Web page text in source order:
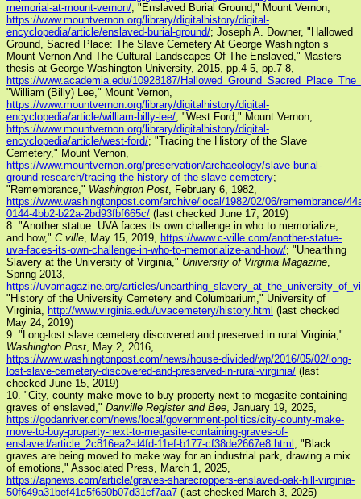
memorial-at-mount-vernon/; "Enslaved Burial Ground," Mount Vernon,
https://www.mountvernon.org/library/digitalhistory/digital-
encyclopedia/article/enslaved-burial-ground/; Joseph A. Downer, "Hallowed
Ground, Sacred Place: The Slave Cemetery At George Washington s
Mount Vernon And The Cultural Landscapes Of The Enslaved," Masters
thesis at George Washington University, 2015, pp.4-5, pp.7-8,
https://www.academia.edu/10928187/
"William (Billy) Lee," Mount Vernon,
https://www.mountvernon.org/library/digitalhistory/digital-
encyclopedia/article/william-billy-lee/; "West Ford," Mount Vernon,
https://www.mountvernon.org/library/digitalhistory/digital-
encyclopedia/article/west-ford/; "Tracing the History of the Slave
Cemetery," Mount Vernon,
https://www.mountvernon.org/preservation/archaeology/slave-burial-
ground-research/tracing-the-history-of-the-slave-cemetery;
"Remembrance," Washington Post , February 6, 1982,
https://www.washingtonpost.com/archive/local/1982/02/06/remembrance/
0144-4bb2-b22a-2bd93fbf665c/ (last checked June 17, 2019)
8. "Another statue: UVA faces its own challenge in who to memorialize,
and how," C ville , May 15, 2019,
https://www.c-ville.com/another-statue-
uva-faces-its-own-challenge-in-who-to-memorialize-and-how/; "Unearthing
Slavery at the University of Virginia," University of Virginia Magazine
Spring 2013,
https://uvamagazine.org/articles/
"History of the University Cemetery and Columbarium," University of
Virginia,
http://www.virginia.edu/uvacemetery/history.html (last checked
May 24, 2019)
9. "Long-lost slave cemetery discovered and preserved in rural Virginia,"
Washington Post , May 2, 2016,
https://www.washingtonpost.com/news/house-divided/wp/2016/05/02/long-
lost-slave-cemetery-discovered-and-preserved-in-rural-virginia/ (last
checked June 15, 2019)
10. "City, county make move to buy property next to megasite containing
graves of enslaved," Danville Register and Bee , January 19, 2025,
https://godanriver.com/news/local/government-politics/city-county-make-
move-to-buy-property-next-to-megasite-containing-graves-of-
enslaved/article_2c816ea2-d4fd-11ef-b177-cf38de2667e8.html ; "Black
graves are being moved to make way for an industrial park, drawing a mix
of emotions," Associated Press, March 1, 2025,
https://apnews.com/article/graves-sharecroppers-enslaved-oak-hill-virginia-
50f649a31bef41c5f650b07d31cf7aa7 (last checked March 3, 2025)